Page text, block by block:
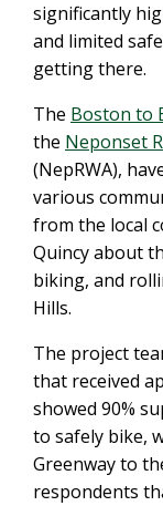
significantly
and limited
getting there.
The Boston to
the Neponset
(NepRWA),
various
from the local
Quincy about
biking, and
Hills.
The project
that received
showed 90%
to safely bike,
Greenway to
respondents